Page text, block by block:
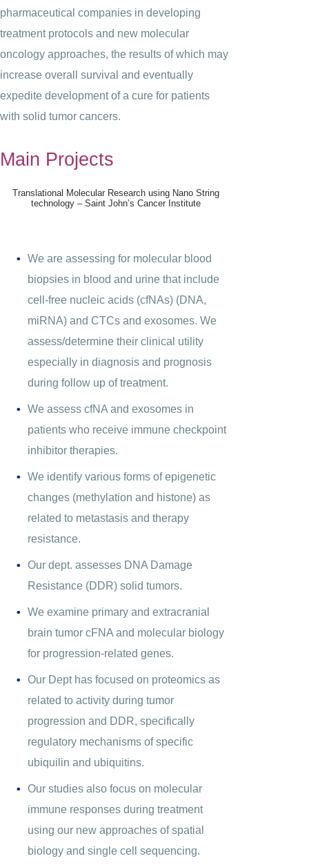
pharmaceutical companies in developing
treatment protocols and new molecular
oncology approaches, the results of which may
increase overall survival and eventually
expedite development of a cure for patients
with solid tumor cancers.
Main Projects
Translational Molecular Research using Nano String
technology – Saint John’s Cancer Institute
We are assessing for molecular blood
biopsies in blood and urine that include
cell-free nucleic acids (cfNAs) (DNA,
miRNA) and CTCs and exosomes. We
assess/determine their clinical utility
especially in diagnosis and prognosis
during follow up of treatment.
We assess cfNA and exosomes in
patients who receive immune checkpoint
inhibitor therapies.
We identify various forms of epigenetic
changes (methylation and histone) as
related to metastasis and therapy
resistance.
Our dept. assesses DNA Damage
Resistance (DDR) solid tumors.
We examine primary and extracranial
brain tumor cFNA and molecular biology
for progression-related genes.
Our Dept has focused on proteomics as
related to activity during tumor
progression and DDR, specifically
regulatory mechanisms of specific
ubiquilin and ubiquitins.
Our studies also focus on molecular
immune responses during treatment
using our new approaches of spatial
biology and single cell sequencing.